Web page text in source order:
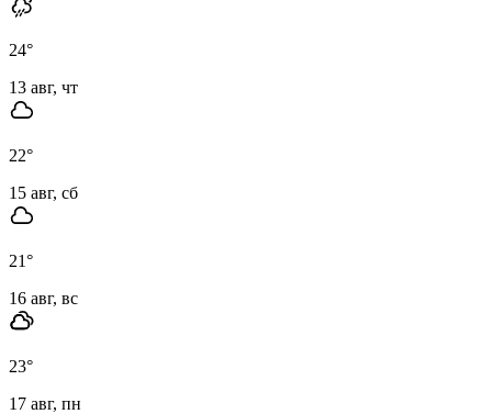
24°
13 авг, чт
22°
15 авг, сб
21°
16 авг, вс
23°
17 авг, пн